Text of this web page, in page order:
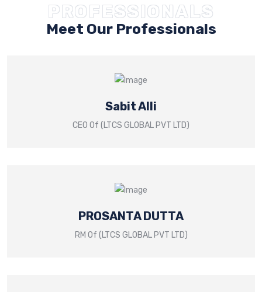
PROFESSIONALS
Meet Our Professionals
Sabit Alli
CEO Of (LTCS GLOBAL PVT LTD)
PROSANTA DUTTA
RM Of (LTCS GLOBAL PVT LTD)